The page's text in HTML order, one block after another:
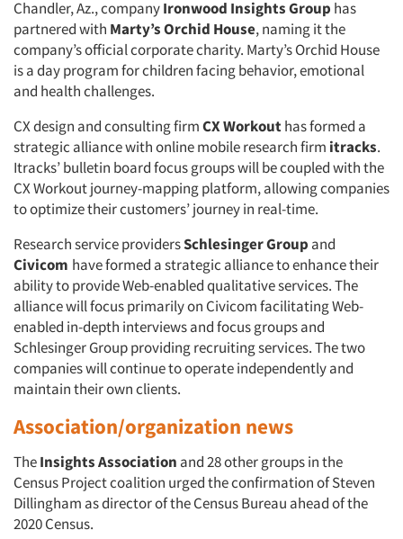
Chandler, Az., companyIronwood Insights Group has
partnered with Marty’s Orchid House, naming it the
company’s official corporate charity. Marty’s Orchid House
is a day program for children facing behavior, emotional
and health challenges.
CX design and consulting firmCX Workouthas formed a
strategic alliance with online mobile research firm itracks.
Itracks’ bulletin board focus groups will be coupled with the
CX Workout journey-mapping platform, allowing companies
to optimize their customers’ journey in real-time.
Research service providersSchlesinger Group and
Civicom have formed a strategic alliance to enhance their
ability to provide Web-enabled qualitative services. The
alliance will focus primarily on Civicom facilitating Web-
enabled in-depth interviews and focus groups and
Schlesinger Group providing recruiting services. The two
companies will continue to operate independently and
maintain their own clients.
Association/organization news
TheInsights Association and 28 other groups in the
Census Project coalition urged the confirmation of Steven
Dillingham as director of the Census Bureau ahead of the
2020 Census.